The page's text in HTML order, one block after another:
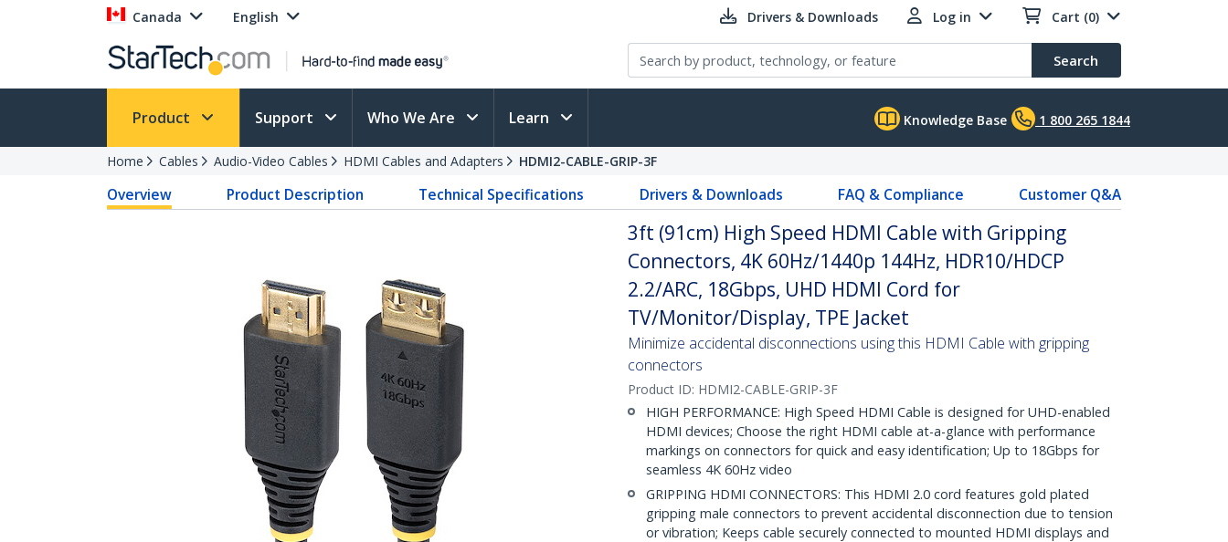
Canada English Drivers & Downloads Log in Cart (0)
Search
Product Support Who We Are Learn Knowledge Base 1 800 265 1844
Home Cables Audio-Video Cables HDMI Cables and Adapters HDMI2-CABLE-GRIP-3F
Overview Product Description Technical Specifications Drivers & Downloads FAQ & Compliance Customer Q&A
3ft (91cm) High Speed HDMI Cable with Gripping
Connectors, 4K 60Hz/1440p 144Hz, HDR10/HDCP
2.2/ARC, 18Gbps, UHD HDMI Cord for
TV/Monitor/Display, TPE Jacket
Minimize accidental disconnections using this HDMI Cable with gripping
connectors
Product ID: HDMI2-CABLE-GRIP-3F
HIGH PERFORMANCE: High Speed HDMI Cable is designed for UHD-enabled
HDMI devices; Choose the right HDMI cable at-a-glance with performance
markings on connectors for quick and easy identification; Up to 18Gbps for
seamless 4K 60Hz video
GRIPPING HDMI CONNECTORS: This HDMI 2.0 cord features gold plated
gripping male connectors to prevent accidental disconnection due to tension
or vibration; Keeps cable securely connected to mounted HDMI displays and